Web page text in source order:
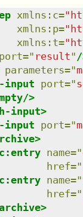
xmlns : c="
xmlns : p="
xmlns : t="
port=" result" /
parameters="
input port="
/>
input>
input port="
>
name="
href="
name="
href="
>